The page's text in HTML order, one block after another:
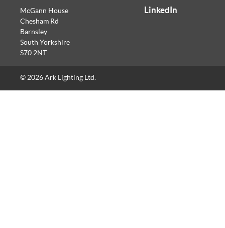
McGann House
Chesham Rd
Barnsley
South Yorkshire
S70 2NT
LinkedIn
© 2026 Ark Lighting Ltd.